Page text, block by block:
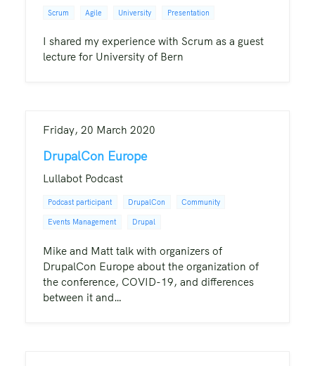
Scrum Agile University Presentation
I shared my experience with Scrum as a guest
lecture for University of Bern
Friday, 20 March 2020
DrupalCon Europe
Lullabot Podcast
Podcast participant DrupalCon Community
Events Management Drupal
Mike and Matt talk with organizers of
DrupalCon Europe about the organization of
the conference, COVID-19, and differences
between it and…